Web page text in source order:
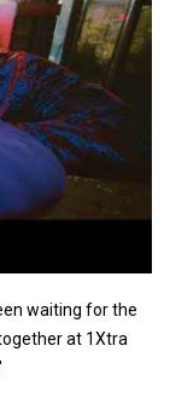
waiting for the
at 1Xtra